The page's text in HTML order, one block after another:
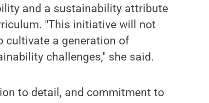
and a sustainability attribute
"This initiative will not
cultivate a generation of
challenges," she said.
to detail, and commitment to